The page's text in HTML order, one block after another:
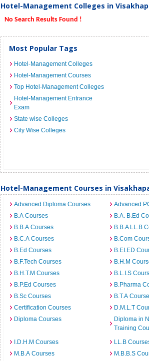
Hotel-Management Colleges in
No Search Results Found !
Most Popular Tags
Hotel-Management Colleges
Hotel-Management Courses
Top Hotel-Management Colleges
Hotel-Management Entrance
Exam
State wise Colleges
City Wise Colleges
Hotel-Management Courses in
Advanced Diploma Courses Advanced
B.A Courses
B.A. B.Ed
B.B.A Courses
B.B.A LL.B
B.C.A Courses
B.Com
B.Ed Courses
B.EI.ED
B.F.Tech Courses
B.H.M
B.H.T.M Courses
B.L.I.S
B.P.Ed Courses
B.Pharma
B.Sc Courses
B.T.A
Certification Courses
D.M.L.T
Diploma Courses
Diploma in
Training
I.D.H.M Courses
LL.B
M.B.A Courses
M.B.B.S